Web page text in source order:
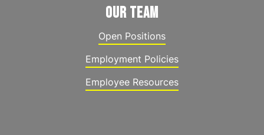
OUR TEAM
Open Positions
Employment Policies
Employee Resources